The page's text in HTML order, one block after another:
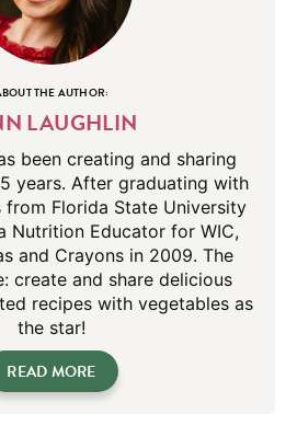
THE AUTHOR:
LAUGHLIN
been creating and sharing
years. After graduating with
from Florida State University
Nutrition Educator for WIC,
and Crayons in 2009. The
create and share delicious
recipes with vegetables as
the star!
READ MORE